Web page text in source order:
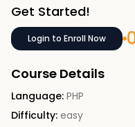
Get Started!
Login to Enroll Now
Course Details
Language: PHP
Difficulty: easy